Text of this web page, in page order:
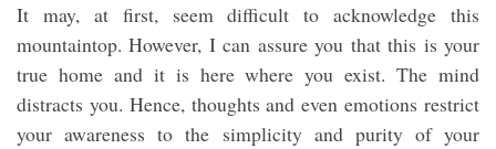
It may, at first, seem difficult to acknowledge this
mountaintop. However, I can assure you that this is your
true home and it is here where you exist. The mind
distracts you. Hence, thoughts and even emotions restrict
your awareness to the simplicity and purity of your